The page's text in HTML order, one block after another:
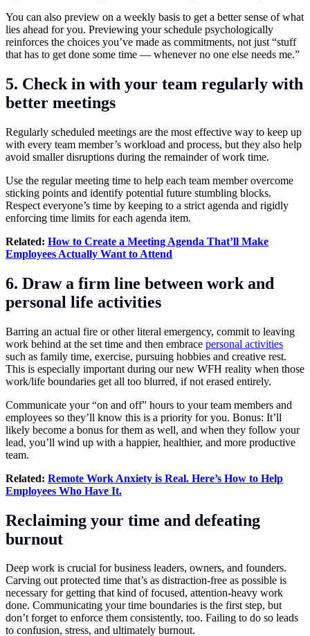
You can also preview on a weekly basis to get a better sense of what
lies ahead for you. Previewing your schedule psychologically
reinforces the choices you’ve made as commitments, not just “stuff
that has to get done some time — whenever no one else needs me.”
5. Check in with your team regularly with
better meetings
Regularly scheduled meetings are the most effective way to keep up
with every team member’s workload and process, but they also help
avoid smaller disruptions during the remainder of work time.
Use the regular meeting time to help each team member overcome
sticking points and identify potential future stumbling blocks.
Respect everyone’s time by keeping to a strict agenda and rigidly
enforcing time limits for each agenda item.
Related: How to Create a Meeting Agenda That’ll Make
Employees Actually Want to Attend
6. Draw a firm line between work and
personal life activities
Barring an actual fire or other literal emergency, commit to leaving
work behind at the set time and then embrace personal activities
such as family time, exercise, pursuing hobbies and creative rest.
This is especially important during our new WFH reality when those
work/life boundaries get all too blurred, if not erased entirely.
Communicate your “on and off” hours to your team members and
employees so they’ll know this is a priority for you. Bonus: It’ll
likely become a bonus for them as well, and when they follow your
lead, you’ll wind up with a happier, healthier, and more productive
team.
Related: Remote Work Anxiety is Real. Here’s How to Help
Employees Who Have It.
Reclaiming your time and defeating
burnout
Deep work is crucial for business leaders, owners, and founders.
Carving out protected time that’s as distraction-free as possible is
necessary for getting that kind of focused, attention-heavy work
done. Communicating your time boundaries is the first step, but
don’t forget to enforce them consistently, too. Failing to do so leads
to confusion, stress, and ultimately burnout.